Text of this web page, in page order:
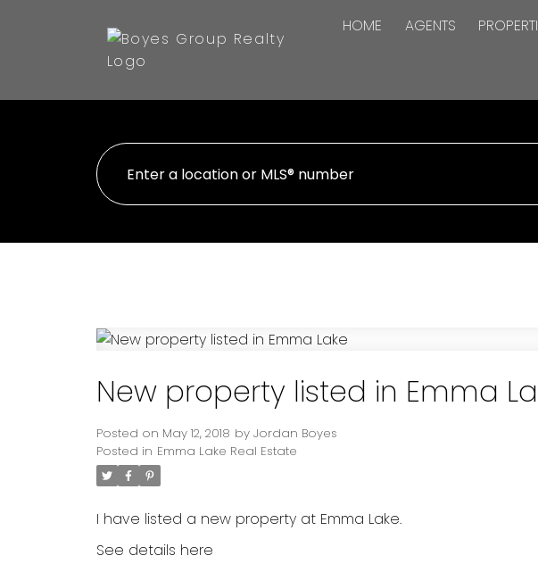
HOME AGENTS
New property listed in Emma
Posted on May 12, 2018 by Jordan Boyes
Posted in Emma Lake Real Estate
I have listed a new property at Emma Lake.
See details here